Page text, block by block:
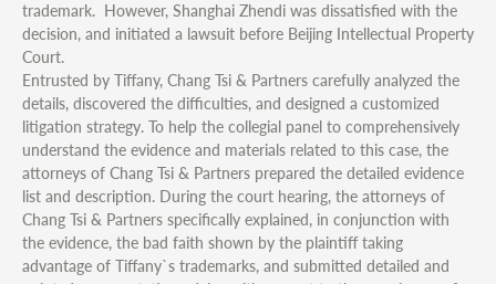
trademark. However, Shanghai Zhendi was dissatisfied with the
decision, and initiated a lawsuit before Beijing Intellectual Property
Court.
Entrusted by Tiffany, Chang Tsi & Partners carefully analyzed the
details, discovered the difficulties, and designed a customized
litigation strategy. To help the collegial panel to comprehensively
understand the evidence and materials related to this case, the
attorneys of Chang Tsi & Partners prepared the detailed evidence
list and description. During the court hearing, the attorneys of
Chang Tsi & Partners specifically explained, in conjunction with
the evidence, the bad faith shown by the plaintiff taking
advantage of Tiffany`s trademarks, and submitted detailed and